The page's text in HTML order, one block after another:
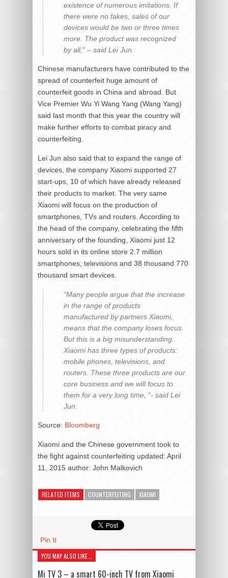
existence of numerous imitations. If
there were no fakes, sales of our
devices would be two or three times
more. The product was recognized
by all,” – said Lei Jun.
Chinese manufacturers have contributed to the
spread of counterfeit huge amount of
counterfeit goods in China and abroad. But
Vice Premier Wu Yi Wang Yang (Wang Yang)
said last month that this year the country will
make further efforts to combat piracy and
counterfeiting.
Lei Jun also said that to expand the range of
devices, the company Xiaomi supported 27
start-ups, 10 of which have already released
their products to market. The very same
Xiaomi will focus on the production of
smartphones, TVs and routers. According to
the head of the company, celebrating the fifth
anniversary of the founding, Xiaomi just 12
hours sold in its online store 2.7 million
smartphones, televisions and 38 thousand 770
thousand smart devices.
“Many people argue that the increase
in the range of products
manufactured by partners Xiaomi,
means that the company loses focus.
But this is a big misunderstanding.
Xiaomi has three types of products:
mobile phones, televisions, and
routers. These three products are our
core business and we will focus to
them for a very long time, “- said Lei
Jun.
Source: Bloomberg
Xiaomi and the Chinese government took to
the fight against counterfeiting updated: April
11, 2015 author: John Malkovich
RELATED ITEMS COUNTERFEITING XIAOMI
Pin It
YOU MAY ALSO LIKE...
Mi TV 3 – a smart 60-inch TV from Xiaomi